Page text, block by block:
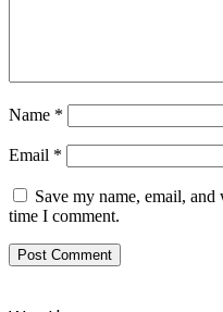
Name *
Email *
Save my name, email,
time I comment.